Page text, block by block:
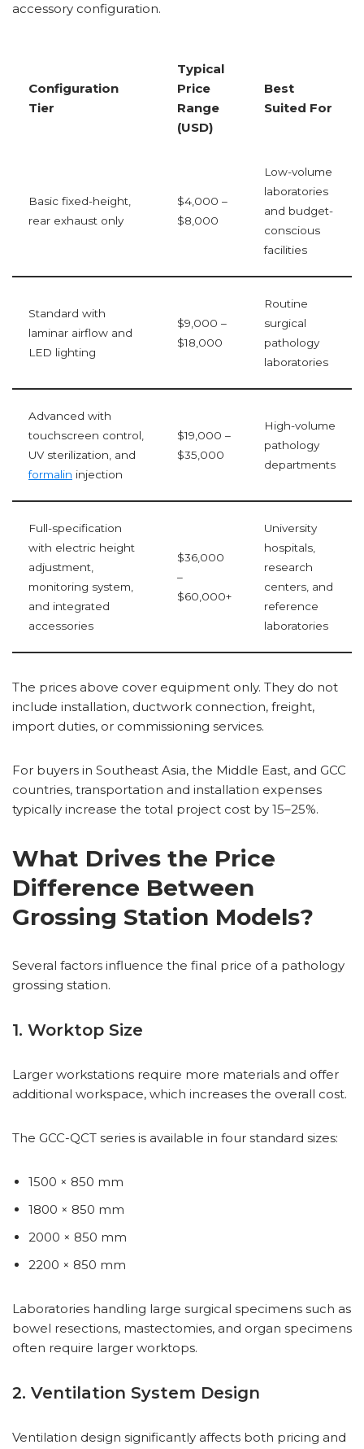
accessory configuration.
Configuration
Tier
Typical
Price
Range
(USD)
Best
Suited For
Basic fixed-height,
rear exhaust only
$4,000 –
$8,000
Low-volume
laboratories
and budget-
conscious
facilities
Standard with
laminar airflow and
LED lighting
$9,000 –
$18,000
Routine
surgical
pathology
laboratories
Advanced with
touchscreen control,
UV sterilization, and
formalin injection
$19,000 –
$35,000
High-volume
pathology
departments
Full-specification
with electric height
adjustment,
monitoring system,
and integrated
accessories
$36,000
–
$60,000+
University
hospitals,
research
centers, and
reference
laboratories
The prices above cover equipment only. They do not
include installation, ductwork connection, freight,
import duties, or commissioning services.
For buyers in Southeast Asia, the Middle East, and GCC
countries, transportation and installation expenses
typically increase the total project cost by 15–25%.
What Drives the Price
Difference Between
Grossing Station Models?
Several factors influence the final price of a pathology
grossing station.
1. Worktop Size
Larger workstations require more materials and offer
additional workspace, which increases the overall cost.
The GCC-QCT series is available in four standard sizes:
1500 × 850 mm
1800 × 850 mm
2000 × 850 mm
2200 × 850 mm
Laboratories handling large surgical specimens such as
bowel resections, mastectomies, and organ specimens
often require larger worktops.
2. Ventilation System Design
Ventilation design significantly affects both pricing and